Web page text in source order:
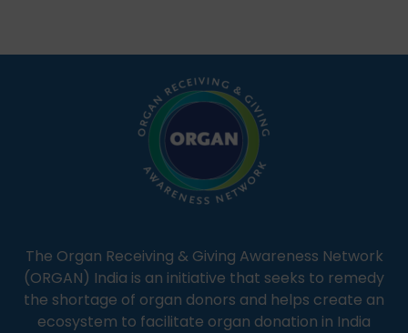
simple, accessible language—covering disease […]
The Organ Receiving & Giving Awareness Network
(ORGAN) India is an initiative that seeks to remedy
the shortage of organ donors and helps create an
ecosystem to facilitate organ donation in India